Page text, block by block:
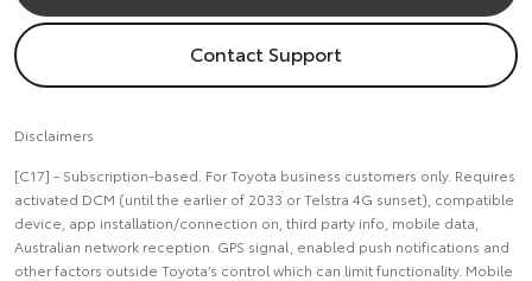
Contact Support
Disclaimers
[C17] - Subscription-based. For Toyota business customers only. Requires
activated DCM (until the earlier of 2033 or Telstra 4G sunset), compatible
device, app installation/connection on, third party info, mobile data,
Australian network reception. GPS signal, enabled push notifications and
other factors outside Toyota’s control which can limit functionality. Mobile